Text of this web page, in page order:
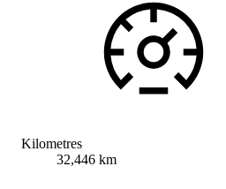
Kilometres
32,446 km